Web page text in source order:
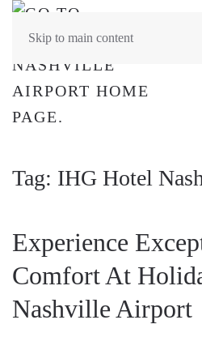
Skip to main content
Tag: IHG Hotel
Experience
Comfort At
Nashville Airport